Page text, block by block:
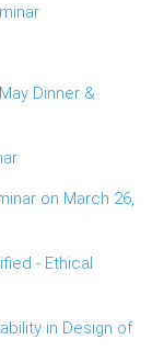
Dinner &
on March 26,
- Ethical
in Design of